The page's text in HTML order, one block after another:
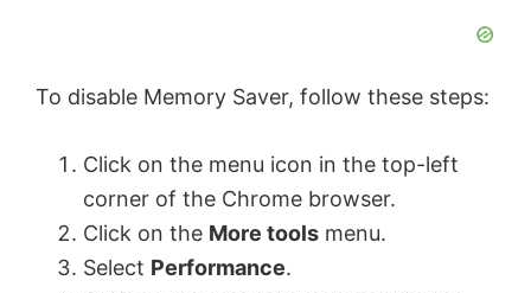
To disable Memory Saver, follow these steps:
Click on the menu icon in the top-left
corner of the Chrome browser.
Click on the More tools menu.
Select Performance.